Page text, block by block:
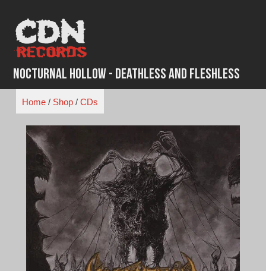
content
Nocturnal Hollow - Deathless and Fleshless
Home/ Shop/ CDs